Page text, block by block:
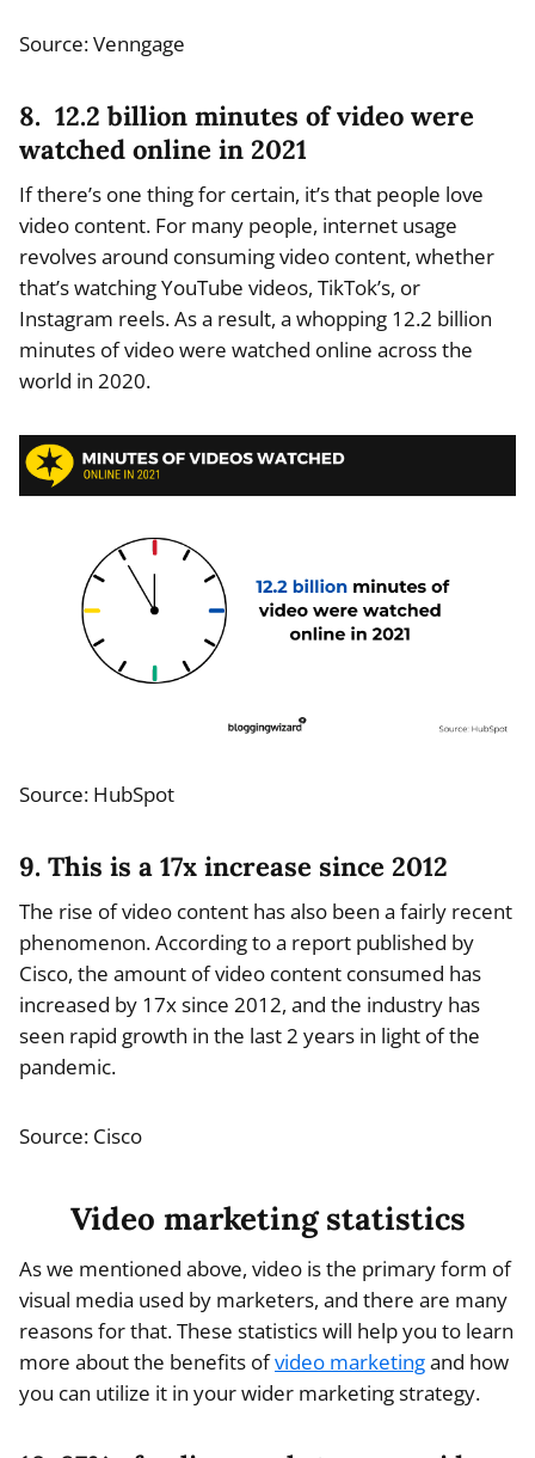
Source: Venngage
8. 12.2 billion minutes of video were
watched online in 2021
If there’s one thing for certain, it’s that people love
video content. For many people, internet usage
revolves around consuming video content, whether
that’s watching YouTube videos, TikTok’s, or
Instagram reels. As a result, a whopping 12.2 billion
minutes of video were watched online across the
world in 2020.
Source: HubSpot
9. This is a 17x increase since 2012
The rise of video content has also been a fairly recent
phenomenon. According to a report published by
Cisco, the amount of video content consumed has
increased by 17x since 2012, and the industry has
seen rapid growth in the last 2 years in light of the
pandemic.
Source: Cisco
Video marketing statistics
As we mentioned above, video is the primary form of
visual media used by marketers, and there are many
reasons for that. These statistics will help you to learn
more about the benefits ofvideo marketingand how
you can utilize it in your wider marketing strategy.